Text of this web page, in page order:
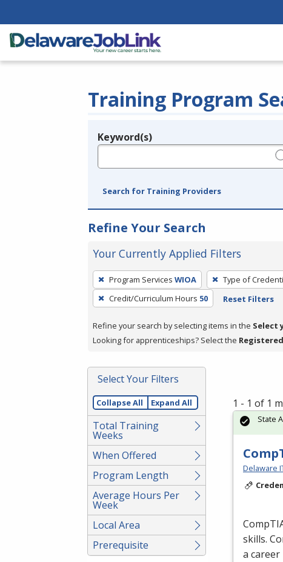
Training Program
Legend
Keyword(s)
Search for Training Providers
Refine Your Search
Your Currently Applied Filters
To
remove
a
press
or
Spacebar.
Program Services WIOA Type of
Credit/Curriculum Hours 50 Reset Filters
Refine your search by selecting items in the Select
Looking for apprenticeships? Select the
Select Your Filters
Collapse All Expand All
Total Training
Weeks
When Offered
Program Length
Average Hours Per
Week
Local Area
Prerequisite
1 - 1 of 1
Delaware
skills.
a
State